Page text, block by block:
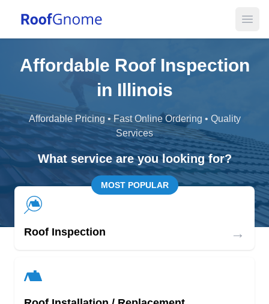
Affordable Roof Inspection
in Illinois
Affordable Pricing • Fast Online Ordering • Quality
Services
What service are you looking for?
MOST POPULAR
Roof Inspection →